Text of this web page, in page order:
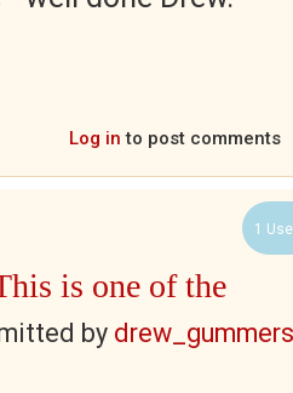
Log in to post comments
1
is one of the
by